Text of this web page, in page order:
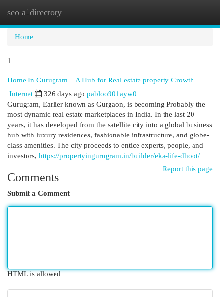
seo a1directory
Home
1
Home In Gurugram – A Hub for Real estate property Growth
Internet 326 days ago pabloo901ayw0
Gurugram, Earlier known as Gurgaon, is becoming Probably the
most dynamic real estate marketplaces in India. In the last 20
years, it has developed from the satellite city into a global business
hub with luxury residences, fashionable infrastructure, and globe-
class amenities. The city proceeds to entice experts, people, and
investors, https://propertyingurugram.in/builder/eka-life-dhoot/
Report this page
Comments
Submit a Comment
HTML is allowed